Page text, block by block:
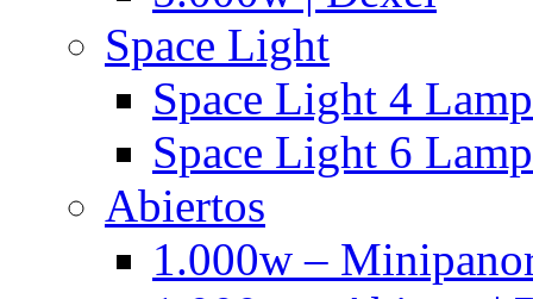
Space Light
Space Light 4
Space Light 6
Abiertos
1.000w –